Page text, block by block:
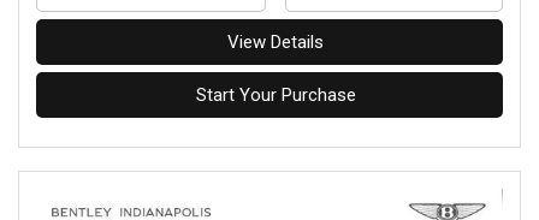
View Details
Start Your Purchase